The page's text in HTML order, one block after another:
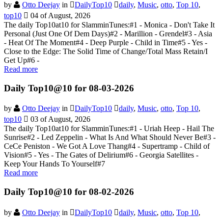
by Otto Deejay in DailyTop10 daily, Music, otto, Top 10,
top10
04 of August, 2026
The daily Top10at10 for SlamminTunes:#1 - Monica - Don't Take It
Personal (Just One Of Dem Days)#2 - Marillion - Grendel#3 - Asia
- Heat Of The Moment#4 - Deep Purple - Child in Time#5 - Yes -
Close to the Edge: The Solid Time of Change/Total Mass Retain/I
Get Up#6 -
Read more
Daily Top10@10 for 08-03-2026
by Otto Deejay in DailyTop10 daily, Music, otto, Top 10,
top10
03 of August, 2026
The daily Top10at10 for SlamminTunes:#1 - Uriah Heep - Hail The
Sunrise#2 - Led Zeppelin - What Is And What Should Never Be#3 -
CeCe Peniston - We Got A Love Thang#4 - Supertramp - Child of
Vision#5 - Yes - The Gates of Delirium#6 - Georgia Satellites -
Keep Your Hands To Yourself#7
Read more
Daily Top10@10 for 08-02-2026
by Otto Deejay in DailyTop10 daily, Music, otto, Top 10,